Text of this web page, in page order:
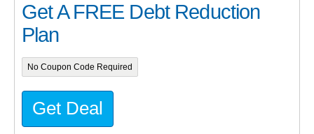
Get A FREE Debt Reduction
Plan
No Coupon Code Required
Get Deal